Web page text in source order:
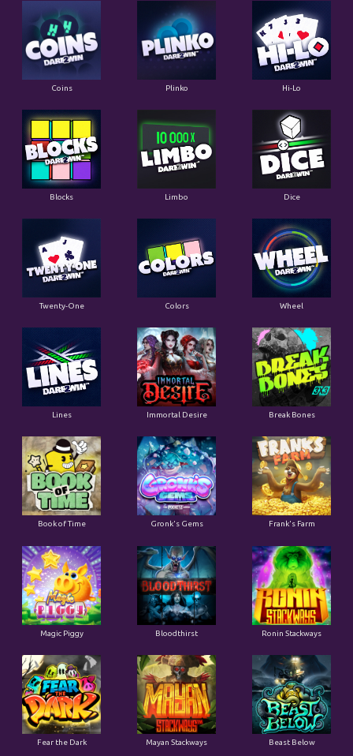
Coins Plinko Hi-Lo
Blocks Limbo Dice
Twenty-One Colors Wheel
Lines Immortal Desire Break Bones
Book of Time Gronk's Gems Frank's Farm
Magic Piggy Bloodthirst Ronin Stackways
Fear the Dark Mayan Stackways Beast Below